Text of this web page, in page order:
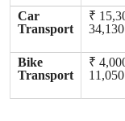
Car
Transport
₹
34,130
Bike
Transport
₹
11,050